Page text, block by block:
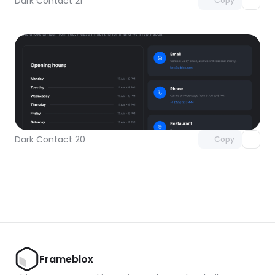
Dark Contact 20 Copy
Unlock component
Frameblox